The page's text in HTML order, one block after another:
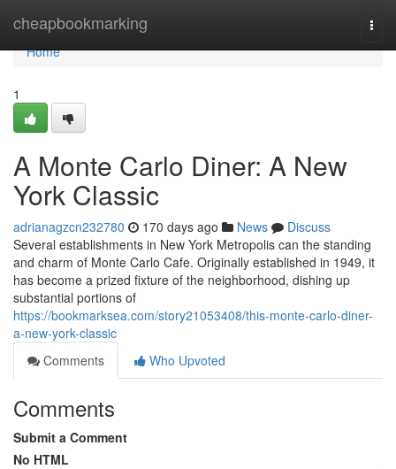
cheapbookmarking
Home
Home
1
A Monte Carlo Diner: A New
York Classic
adrianagzcn232780 170 days ago News
Discuss
Several establishments in New York Metropolis can the standing
and charm of Monte Carlo Cafe. Originally established in 1949, it
has become a prized fixture of the neighborhood, dishing up
substantial portions of
https://bookmarksea.com/story21053408/this-monte-carlo-diner-
a-new-york-classic
Comments
Who Upvoted
Comments
Submit a Comment
No HTML